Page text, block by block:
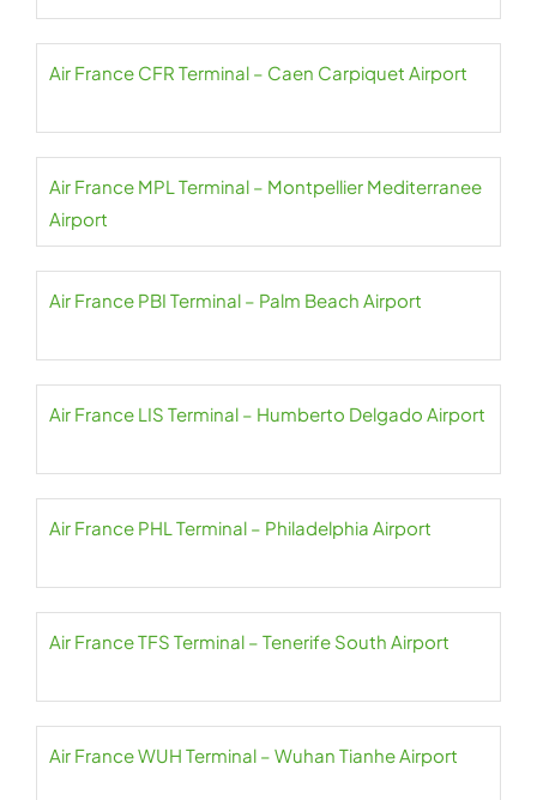
Air France CFR Terminal – Caen Carpiquet Airport
Air France MPL Terminal – Montpellier Mediterranee
Airport
Air France PBI Terminal – Palm Beach Airport
Air France LIS Terminal – Humberto Delgado Airport
Air France PHL Terminal – Philadelphia Airport
Air France TFS Terminal – Tenerife South Airport
Air France WUH Terminal – Wuhan Tianhe Airport